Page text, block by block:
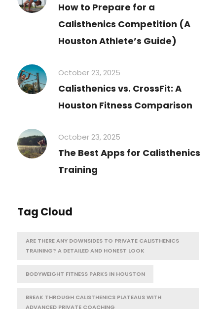
How to Prepare for a
Calisthenics Competition (A
Houston Athlete’s Guide)
October 23, 2025
Calisthenics vs. CrossFit: A
Houston Fitness Comparison
October 23, 2025
The Best Apps for Calisthenics
Training
Tag Cloud
ARE THERE ANY DOWNSIDES TO PRIVATE CALISTHENICS
TRAINING? A DETAILED AND HONEST LOOK
BODYWEIGHT FITNESS PARKS IN HOUSTON
BREAK THROUGH CALISTHENICS PLATEAUS WITH
ADVANCED PRIVATE COACHING